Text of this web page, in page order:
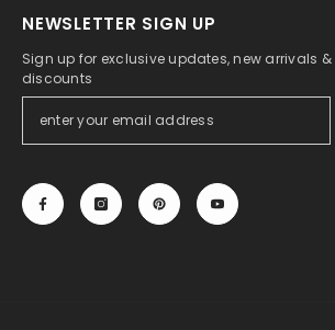
NEWSLETTER SIGN UP
Sign up for exclusive updates, new arrivals
discounts